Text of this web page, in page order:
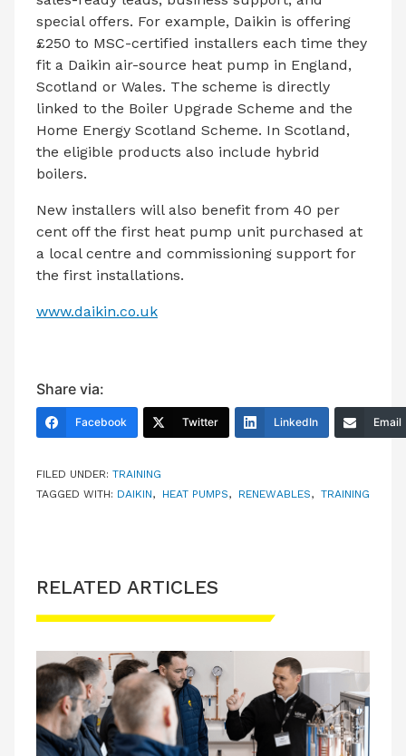
special offers. For example, Daikin is offering
£250 to MSC-certified installers each time they
fit a Daikin air-source heat pump in England,
Scotland or Wales. The scheme is directly
linked to the Boiler Upgrade Scheme and the
Home Energy Scotland Scheme. In Scotland,
the eligible products also include hybrid
boilers.
New installers will also benefit from 40 per
cent off the first heat pump unit purchased at
a local centre and commissioning support for
the first installations.
www.daikin.co.uk
Share via:
Facebook Twitter LinkedIn Email
FILED UNDER: TRAINING
TAGGED WITH: DAIKIN, HEAT PUMPS, RENEWABLES, TRAINING
RELATED ARTICLES